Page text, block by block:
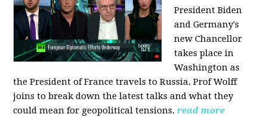
President Biden
and Germany's
new Chancellor
takes place in
Washington as
the President of France travels to Russia. Prof Wolff
joins to break down the latest talks and what they
could mean for geopolitical tensions.read more